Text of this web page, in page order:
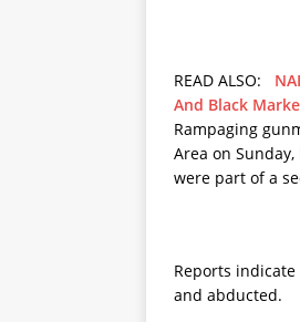
READ ALSO:
And Black
Rampaging
Area on
were part of a
Reports
and abducted.